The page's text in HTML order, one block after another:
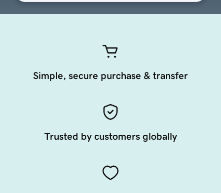
Simple, secure purchase & transfer
Trusted by customers globally